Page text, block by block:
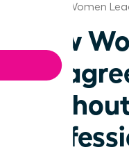
Atlanta Women
How